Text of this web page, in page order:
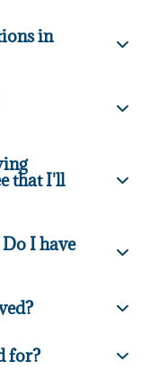
in
that I'll
I have
for?